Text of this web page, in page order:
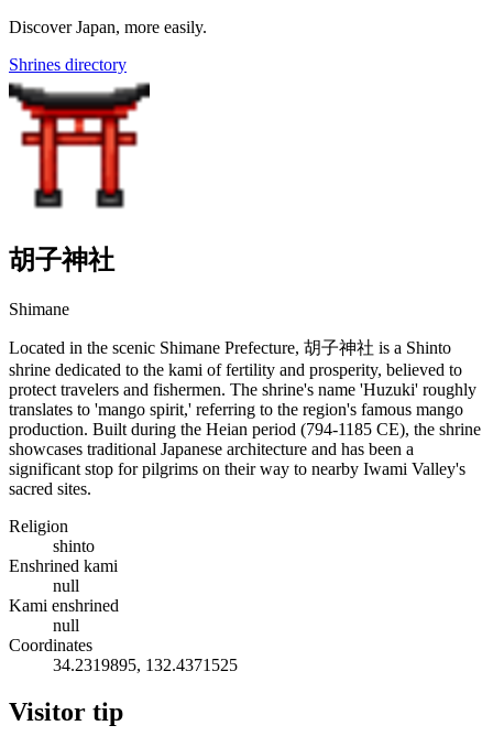
Discover Japan, more easily.
Shrines directory
胡子神社
Shimane
Located in the scenic Shimane Prefecture, 胡子神社 is a Shinto
shrine dedicated to the kami of fertility and prosperity, believed to
protect travelers and fishermen. The shrine's name 'Huzuki' roughly
translates to 'mango spirit,' referring to the region's famous mango
production. Built during the Heian period (794-1185 CE), the shrine
showcases traditional Japanese architecture and has been a
significant stop for pilgrims on their way to nearby Iwami Valley's
sacred sites.
Religion
shinto
Enshrined kami
null
Kami enshrined
null
Coordinates
34.2319895, 132.4371525
Visitor tip